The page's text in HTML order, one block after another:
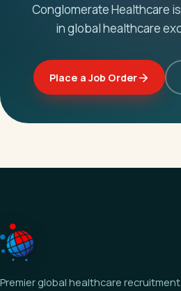
Conglomerate Healthcare
in global healthcare
Place a Job Order
Premier global healthcare recruitment,